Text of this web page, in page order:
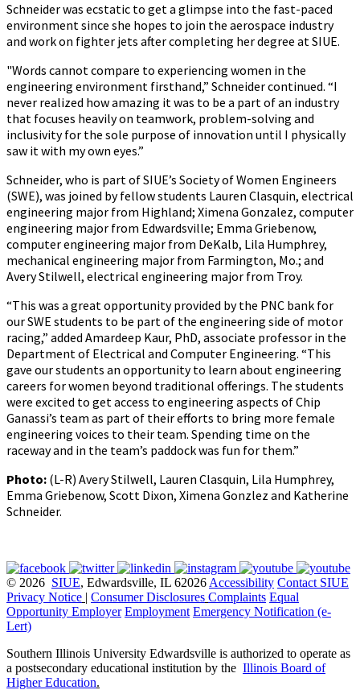
Schneider was ecstatic to get a glimpse into the fast-paced
environment since she hopes to join the aerospace industry
and work on fighter jets after completing her degree at SIUE.
"Words cannot compare to experiencing women in the
engineering environment firsthand,” Schneider continued. “I
never realized how amazing it was to be a part of an industry
that focuses heavily on teamwork, problem-solving and
inclusivity for the sole purpose of innovation until I physically
saw it with my own eyes.”
Schneider, who is part of SIUE’s Society of Women Engineers
(SWE), was joined by fellow students Lauren Clasquin, electrical
engineering major from Highland; Ximena Gonzalez, computer
engineering major from Edwardsville; Emma Griebenow,
computer engineering major from DeKalb, Lila Humphrey,
mechanical engineering major from Farmington, Mo.; and
Avery Stilwell, electrical engineering major from Troy.
“This was a great opportunity provided by the PNC bank for
our SWE students to be part of the engineering side of motor
racing,” added Amardeep Kaur, PhD, associate professor in the
Department of Electrical and Computer Engineering. “This
gave our students an opportunity to learn about engineering
careers for women beyond traditional offerings. The students
were excited to get access to engineering aspects of Chip
Ganassi’s team as part of their efforts to bring more female
engineering voices to their team. Spending time on the
raceway and in the team’s paddock was fun for them.”
Photo: (L-R) Avery Stilwell, Lauren Clasquin, Lila Humphrey,
Emma Griebenow, Scott Dixon, Ximena Gonzlez and Katherine
Schneider.
© 2026 SIUE, Edwardsville, IL 62026 Accessibility Contact SIUE
Privacy Notice | Consumer Disclosures Complaints Equal
Opportunity Employer Employment Emergency Notification (e-
Lert)
Southern Illinois University Edwardsville is authorized to operate as
a postsecondary educational institution by the Illinois Board of
Higher Education.